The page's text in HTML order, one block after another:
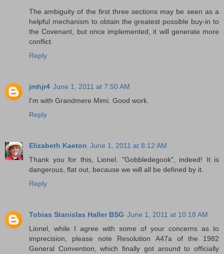
The ambiguity of the first three sections may be seen as a
helpful mechanism to obtain the greatest possible buy-in to
the Covenant, but once implemented, it will generate more
conflict.
Reply
jmhjr4 June 1, 2011 at 7:50 AM
I'm with Grandmere Mimi. Good work.
Reply
Elizabeth Kaeton June 1, 2011 at 8:12 AM
Thank you for this, Lionel. "Gobbledegook", indeed! It is
dangerous, flat out, because we will all be defined by it.
Reply
Tobias Stanislas Haller BSG June 1, 2011 at 10:18 AM
Lionel, while I agree with some of your concerns as to
imprecision, please note Resolution A47a of the 1982
General Convention, which finally got around to officially